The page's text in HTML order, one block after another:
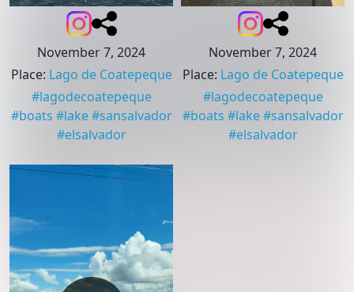
November 7, 2024
Place: Lago de Coatepeque
#lagodecoatepeque
#boats #lake #sansalvador
#elsalvador
November 7, 2024
Place: Lago de Coatepeque
#lagodecoatepeque
#boats #lake #sansalvador
#elsalvador